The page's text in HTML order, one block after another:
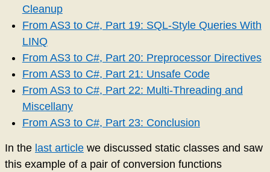
Cleanup
From AS3 to C#, Part 19: SQL-Style Queries With
LINQ
From AS3 to C#, Part 20: Preprocessor Directives
From AS3 to C#, Part 21: Unsafe Code
From AS3 to C#, Part 22: Multi-Threading and
Miscellany
From AS3 to C#, Part 23: Conclusion
In the last article we discussed static classes and saw
this example of a pair of conversion functions